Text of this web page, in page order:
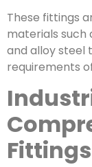
These fittings
materials such
and alloy
requirements
Fittings